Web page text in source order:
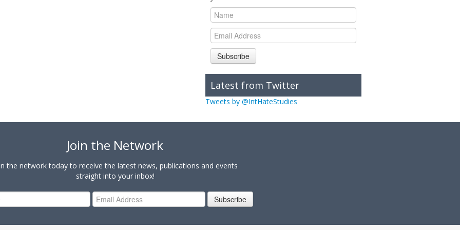
Subscribe
Latest from Twitter
Tweets by @IntHateStudies
Join the Network
the network today to receive the latest news, publications and events
straight into your inbox!
Subscribe